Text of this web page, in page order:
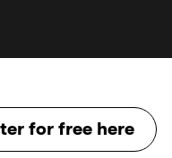
for free here